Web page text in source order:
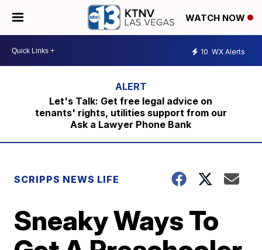
WATCH NOW
10 WX Alerts
Let's Talk: Get free legal advice on
tenants' rights, utilities support from our
Ask a Lawyer Phone Bank
SCRIPPS NEWS LIFE
Sneaky Ways To